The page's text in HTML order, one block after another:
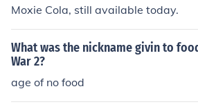
Moxie Cola, still available today.
What was the nickname givin to
War 2?
age of no food